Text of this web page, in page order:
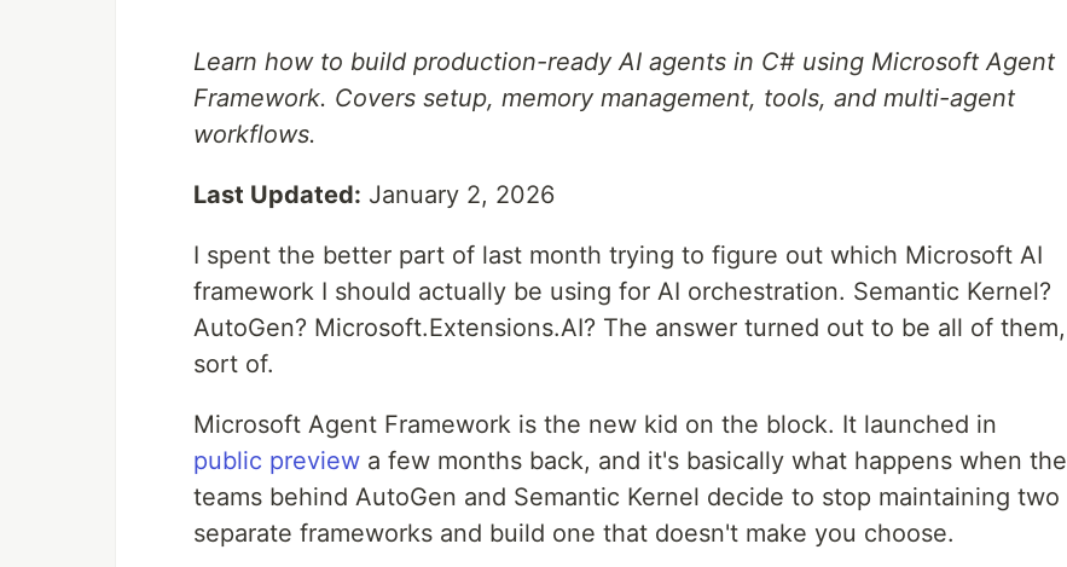
Learn how to build production-ready AI agents in C# using Microsoft Agent
Framework. Covers setup, memory management, tools, and multi-agent
workflows.
Last Updated: January 2, 2026
I spent the better part of last month trying to figure out which Microsoft AI
framework I should actually be using for AI orchestration. Semantic Kernel?
AutoGen? Microsoft.Extensions.AI? The answer turned out to be all of them,
sort of.
Microsoft Agent Framework is the new kid on the block. It launched in
public preview a few months back, and it's basically what happens when the
teams behind AutoGen and Semantic Kernel decide to stop maintaining two
separate frameworks and build one that doesn't make you choose.